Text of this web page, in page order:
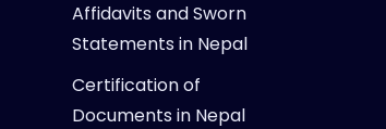
Affidavits and Sworn
Statements in Nepal
Certification of
Documents in Nepal